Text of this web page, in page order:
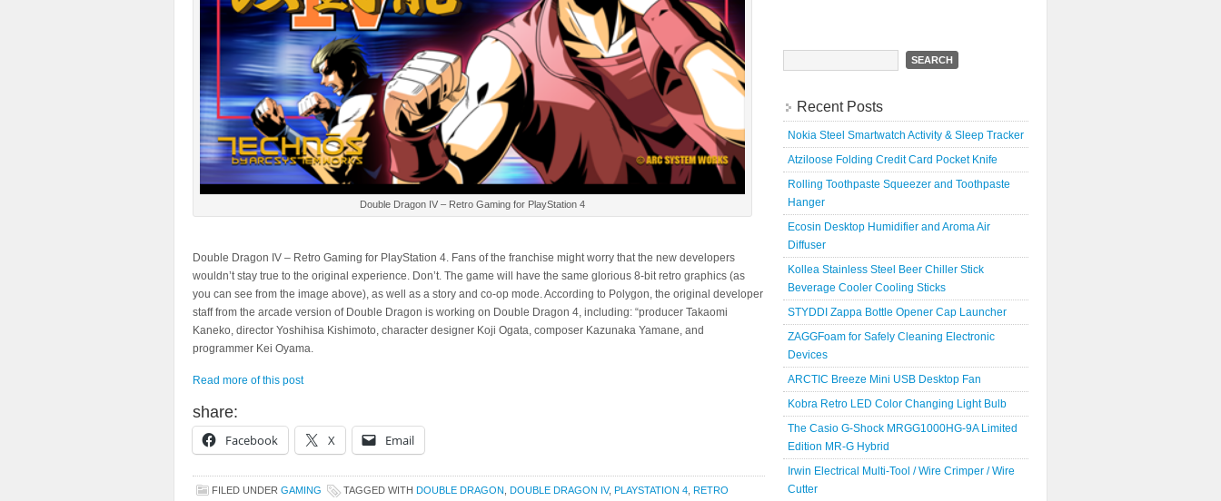
Double Dragon IV – Retro Gaming for PlayStation 4
Double Dragon IV – Retro Gaming for PlayStation 4. Fans of the franchise might worry that the new developers
wouldn’t stay true to the original experience. Don’t. The game will have the same glorious 8-bit retro graphics (as
you can see from the image above), as well as a story and co-op mode. According to Polygon, the original developer
staff from the arcade version of Double Dragon is working on Double Dragon 4, including: “producer Takaomi
Kaneko, director Yoshihisa Kishimoto, character designer Koji Ogata, composer Kazunaka Yamane, and
programmer Kei Oyama.
Read more of this post
share:
Facebook X Email
FILED UNDER GAMING TAGGED WITH DOUBLE DRAGON DOUBLE DRAGON IV, PLAYSTATION 4 RETRO
Search
for:
Recent Posts
Nokia Steel Smartwatch Activity & Sleep Tracker
Atziloose Folding Credit Card Pocket Knife
Rolling Toothpaste Squeezer and Toothpaste
Hanger
Ecosin Desktop Humidifier and Aroma Air
Diffuser
Kollea Stainless Steel Beer Chiller Stick
Beverage Cooler Cooling Sticks
STYDDI Zappa Bottle Opener Cap Launcher
ZAGGFoam for Safely Cleaning Electronic
Devices
ARCTIC Breeze Mini USB Desktop Fan
Kobra Retro LED Color Changing Light Bulb
The Casio G-Shock MRGG1000HG-9A Limited
Edition MR-G Hybrid
Irwin Electrical Multi-Tool / Wire Crimper / Wire
Cutter